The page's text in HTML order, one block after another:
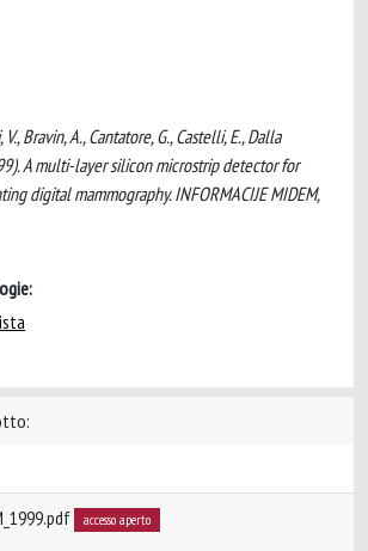
Bravin, A., Cantatore, G., Castelli, E., Dalla
A multi-layer silicon microstrip detector for
digital mammography. INFORMACIJE MIDEM,
accesso aperto